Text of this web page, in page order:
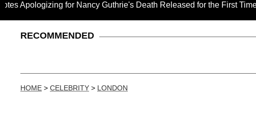
for Nancy Guthrie's Death Released for the First Time 6 Months
RECOMMENDED
HOME > CELEBRITY > LONDON